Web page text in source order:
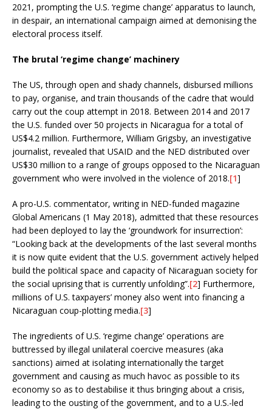
2021, prompting the U.S. ‘regime change’ apparatus to launch,
in despair, an international campaign aimed at demonising the
electoral process itself.
The brutal ‘regime change’ machinery
The US, through open and shady channels, disbursed millions
to pay, organise, and train thousands of the cadre that would
carry out the coup attempt in 2018. Between 2014 and 2017
the U.S. funded over 50 projects in Nicaragua for a total of
US$4.2 million. Furthermore, William Grigsby, an investigative
journalist, revealed that USAID and the NED distributed over
US$30 million to a range of groups opposed to the Nicaraguan
government who were involved in the violence of 2018.[1]
A pro-U.S. commentator, writing in NED-funded magazine
Global Americans (1 May 2018), admitted that these resources
had been deployed to lay the ‘groundwork for insurrection’:
“Looking back at the developments of the last several months
it is now quite evident that the U.S. government actively helped
build the political space and capacity of Nicaraguan society for
the social uprising that is currently unfolding”.[2] Furthermore,
millions of U.S. taxpayers’ money also went into financing a
Nicaraguan coup-plotting media.[3]
The ingredients of U.S. ‘regime change’ operations are
buttressed by illegal unilateral coercive measures (aka
sanctions) aimed at isolating internationally the target
government and causing as much havoc as possible to its
economy so as to destabilise it thus bringing about a crisis,
leading to the ousting of the government, and to a U.S.-led